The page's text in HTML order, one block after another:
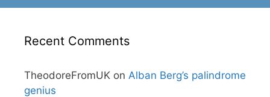
Recent Comments
TheodoreFromUK on Alban Berg’s palindrome
genius